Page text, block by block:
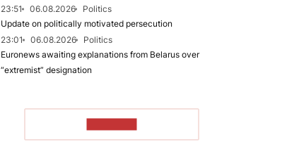
23:51
06.08.2026
Politics
Update on politically motivated persecution
23:01
06.08.2026
Politics
Euronews awaiting explanations from Belarus over
“extremist” designation